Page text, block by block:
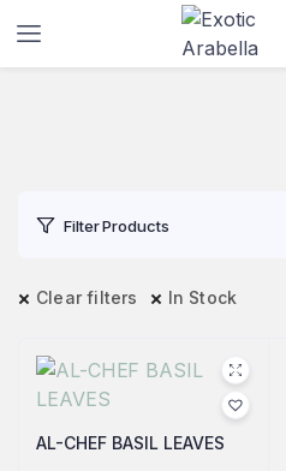
Filter Products
Clear filters In Stock
AL-CHEF BASIL LEAVES